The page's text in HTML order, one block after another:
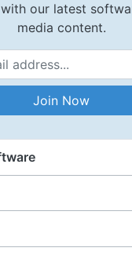
our latest
media content.
Email Address
Join Now